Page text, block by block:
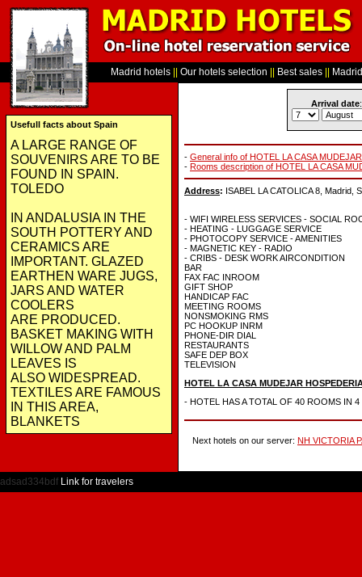
Madrid hotels
Usefull facts about Spain
A LARGE RANGE OF
SOUVENIRS ARE TO BE
FOUND IN SPAIN.
TOLEDO
IN ANDALUSIA IN THE
SOUTH POTTERY AND
CERAMICS ARE
IMPORTANT. GLAZED
EARTHEN WARE JUGS,
JARS AND WATER
COOLERS
ARE PRODUCED.
BASKET MAKING WITH
WILLOW AND PALM
LEAVES IS
ALSO WIDESPREAD.
TEXTILES ARE FAMOUS
IN THIS AREA,
BLANKETS
Our hotels selection Best sales
Arrival date:
- General info of HOTEL LA CASA
- Rooms description of HOTEL LA CASA
Address: ISABEL LA CATOLICA 8, Madrid,
- WIFI WIRELESS SERVICES - SOCIAL
- HEATING - LUGGAGE SERVICE
- PHOTOCOPY SERVICE - AMENITIES
- MAGNETIC KEY - RADIO
- CRIBS - DESK WORK AIRCONDITION
BAR
FAX FAC INROOM
GIFT SHOP
HANDICAP FAC
MEETING ROOMS
NONSMOKING RMS
PC HOOKUP INRM
PHONE-DIR DIAL
RESTAURANTS
SAFE DEP BOX
TELEVISION
HOTEL LA CASA MUDEJAR
- HOTEL HAS A TOTAL OF 40 ROOMS IN
Next hotels on our server: NH VICTORIA
adsad334bdf Link for travelers